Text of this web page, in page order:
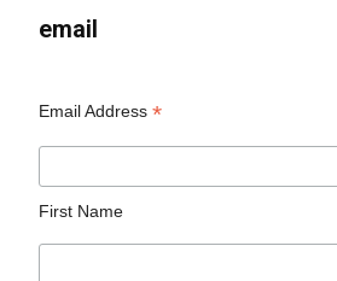
email
Email Address*
First Name